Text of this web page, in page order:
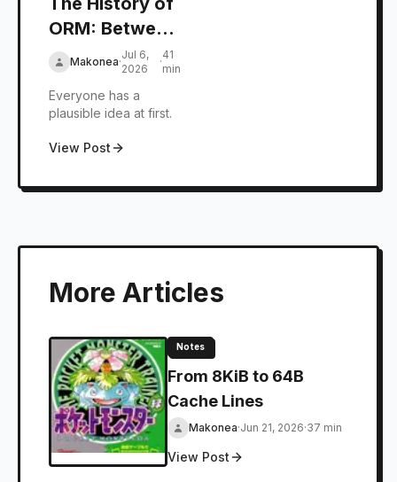
ORM: Between
Objects and
Relational
Databases
Makonea·
Jul 6,
2026
·
41
min
Everyone has a
plausible idea at first.
View Post
More Articles
Notes
From 8KiB to 64B
Cache Lines
Makonea·Jun 21, 2026·37 min
View Post